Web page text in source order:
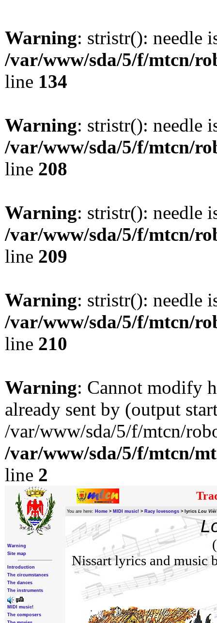
Warning: stristr(): needle
/var/www/sda/5/f/mtcn/
line 134
Warning: stristr(): needle
/var/www/sda/5/f/mtcn/
line 208
Warning: stristr(): needle
/var/www/sda/5/f/mtcn/
line 209
Warning: stristr(): needle
/var/www/sda/5/f/mtcn/
line 210
Warning: Cannot modify
already sent by (output
/var/www/sda/5/f/mtcn/
/var/www/sda/5/f/mtcn/
line 2
Warning
Site map
Introduction
The circumstances
The dances
The instruments
MIDI music!
The composers
You are here: Home > MIDI music! > Racy lovesongs > lyrics Lou
Nissart lyrics and music